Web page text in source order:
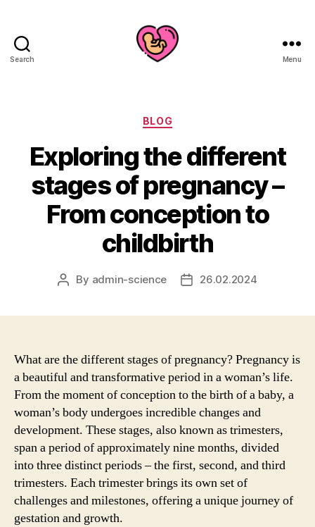
Search Menu
Categories
BLOG
Exploring the different
stages of pregnancy –
From conception to
childbirth
Post
By admin-science
Post26.02.2024
What are the different stages of pregnancy? Pregnancy is
a beautiful and transformative period in a woman’s life.
From the moment of conception to the birth of a baby, a
woman’s body undergoes incredible changes and
development. These stages, also known as trimesters,
span a period of approximately nine months, divided
into three distinct periods – the first, second, and third
trimesters. Each trimester brings its own set of
challenges and milestones, offering a unique journey of
gestation and growth.